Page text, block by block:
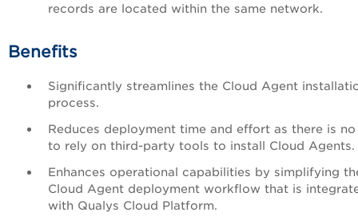
records are located within the same network.
Benefits
Significantly streamlines the Cloud Agent
process.
Reduces deployment time and effort as there is no
to rely on third-party tools to install Cloud Agents.
Enhances operational capabilities by simplifying
Cloud Agent deployment workflow that is
with Qualys Cloud Platform.